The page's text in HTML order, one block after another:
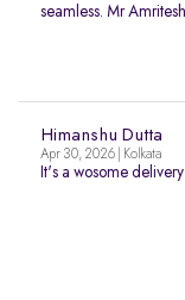
seamless. Mr
Himanshu Dutta
Apr 30, 2026 | Kolkata
It's a wosome